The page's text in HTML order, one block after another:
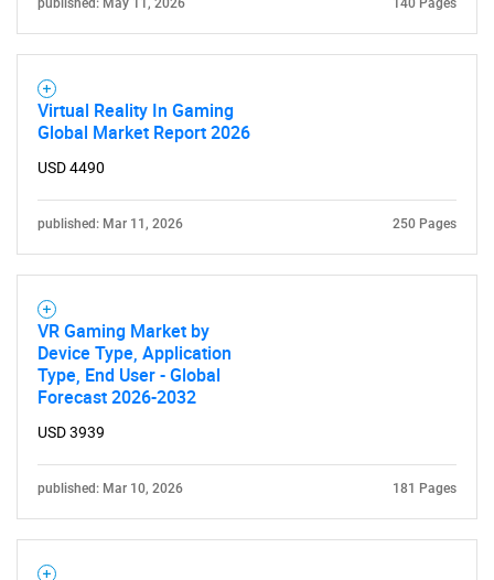
SEARCH
What are you looking
Contact Us
published: May 11, 2026 140 Pages
Virtual Reality In Gaming
Global Market Report 2026
USD 4490
published: Mar 11, 2026 250 Pages
VR Gaming Market by
Device Type, Application
Type, End User - Global
Forecast 2026-2032
USD 3939
published: Mar 10, 2026 181 Pages